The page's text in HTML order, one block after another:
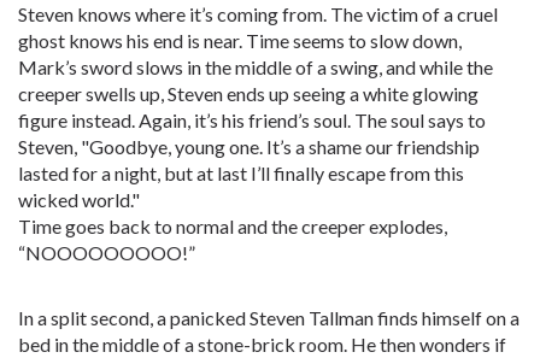
Steven knows where it’s coming from. The victim of a cruel
ghost knows his end is near. Time seems to slow down,
Mark’s sword slows in the middle of a swing, and while the
creeper swells up, Steven ends up seeing a white glowing
figure instead. Again, it’s his friend’s soul. The soul says to
Steven, "Goodbye, young one. It’s a shame our friendship
lasted for a night, but at last I’ll finally escape from this
wicked world."
Time goes back to normal and the creeper explodes,
“NOOOOOOOOO!”
In a split second, a panicked Steven Tallman finds himself on a
bed in the middle of a stone-brick room. He then wonders if